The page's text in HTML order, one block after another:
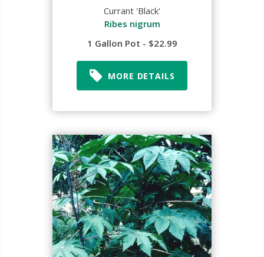
Currant 'Black'
Ribes nigrum
1 Gallon Pot - $22.99
MORE DETAILS